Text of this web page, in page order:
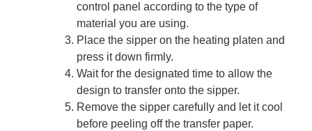
control panel according to the type of
material you are using.
Place the sipper on the heating platen and
press it down firmly.
Wait for the designated time to allow the
design to transfer onto the sipper.
Remove the sipper carefully and let it cool
before peeling off the transfer paper.